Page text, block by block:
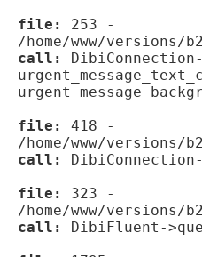
file:
253 -
/home/www/
call:
file:
418 -
/home/www/
call:
file:
323 -
/home/www/
call:
DibiFluent-